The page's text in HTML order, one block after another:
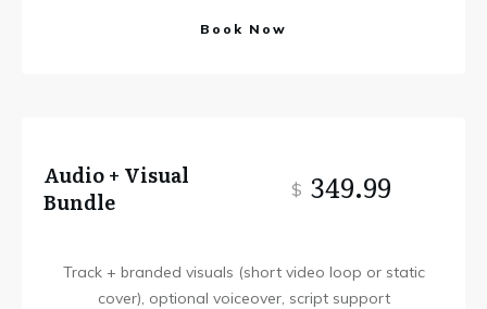
Book Now
Audio + Visual
Bundle
$ 349.99
Track + branded visuals (short video loop or static
cover), optional voiceover, script support